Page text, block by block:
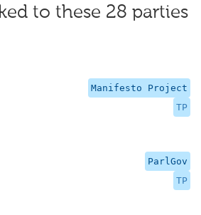
to these 28 parties
Manifesto Project
TP
ParlGov
TP